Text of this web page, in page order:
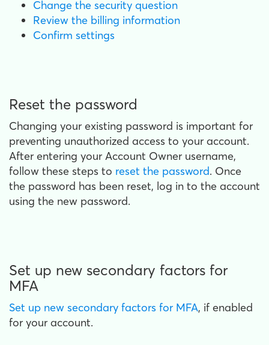
Change the security question
Review the billing information
Confirm settings
Reset the password
Changing your existing password is important for
preventing unauthorized access to your account.
After entering your Account Owner username,
follow these steps to reset the password. Once
the password has been reset, log in to the account
using the new password.
Set up new secondary factors for
MFA
Set up new secondary factors for MFA, if enabled
for your account.